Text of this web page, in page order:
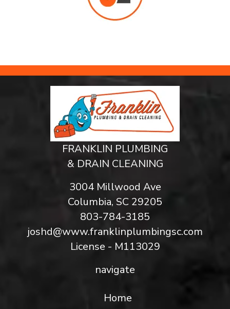
FRANKLIN PLUMBING
& DRAIN CLEANING
3004 Millwood Ave
Columbia, SC 29205
803-784-3185
joshd@www.franklinplumbingsc.com
License - M113029
navigate
Home